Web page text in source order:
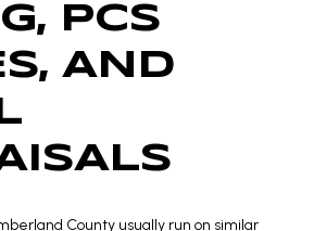
PCS
AND
County usually run on similar